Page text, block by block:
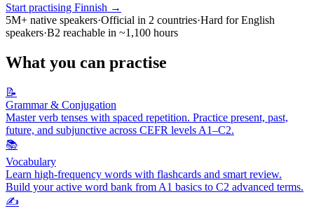
Start practising Finnish →
5M+ native speakers·Official in 2 countries·Hard for English
speakers·B2 reachable in ~1,100 hours
What you can practise
📝
Grammar & Conjugation
Master verb tenses with spaced repetition. Practice present, past,
future, and subjunctive across CEFR levels A1–C2.
📚
Vocabulary
Learn high-frequency words with flashcards and smart review.
Build your active word bank from A1 basics to C2 advanced terms.
✍️